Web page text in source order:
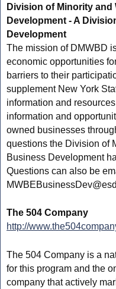
Division of Minority
Development - A
Development
The mission of DMWBD
economic opportunities
barriers to their
supplement New York
information and
information and
owned businesses
questions the Division of
Business Development
Questions can also be
The 504 Company
http://
The 504 Company is a
for this program and the
company that actively